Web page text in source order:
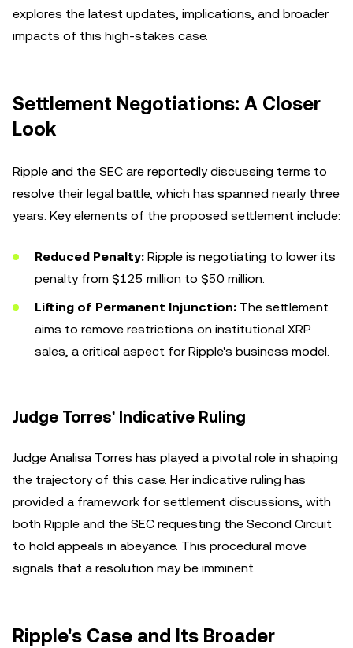
explores the latest updates, implications, and broader
impacts of this high-stakes case.
Settlement Negotiations: A Closer
Look
Ripple and the SEC are reportedly discussing terms to
resolve their legal battle, which has spanned nearly three
years. Key elements of the proposed settlement include:
Reduced Penalty: Ripple is negotiating to lower its
penalty from $125 million to $50 million.
Lifting of Permanent Injunction: The settlement
aims to remove restrictions on institutional XRP
sales, a critical aspect for Ripple's business model.
Judge Torres' Indicative Ruling
Judge Analisa Torres has played a pivotal role in shaping
the trajectory of this case. Her indicative ruling has
provided a framework for settlement discussions, with
both Ripple and the SEC requesting the Second Circuit
to hold appeals in abeyance. This procedural move
signals that a resolution may be imminent.
Ripple's Case and Its Broader